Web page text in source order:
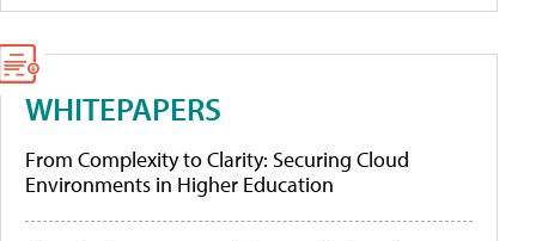
WHITEPAPERS
From Complexity to Clarity: Securing Cloud
Environments in Higher Education